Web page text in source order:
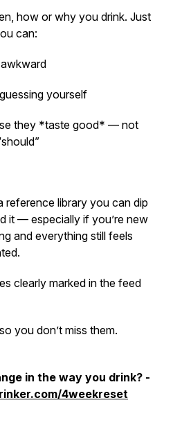
how or why you drink. Just
can:
yourself
they *taste good* — not
reference library you can dip
it — especially if you’re new
and everything still feels
clearly marked in the feed
you don’t miss them.
in the way you drink? -
4weekreset